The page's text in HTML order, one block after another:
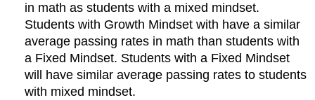
in math as students with a mixed mindset.
Students with Growth Mindset with have a similar
average passing rates in math than students with
a Fixed Mindset. Students with a Fixed Mindset
will have similar average passing rates to students
with mixed mindset.